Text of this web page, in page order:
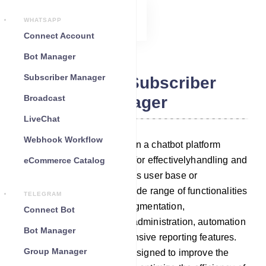
WHATSAPP
Connect Account
Bot Manager
Subscriber Manager
Broadcast
LiveChat
Webhook Workflow
eCommerce Catalog
TELEGRAM
Connect Bot
Bot Manager
Group Manager
Telegram Subscriber
Manager
A Subscriber Manager within a chatbot platform
serves as an essential tool for effectivelyhandling and
engaging with your chatbot`s user base or
subscribers. It provides a wide range of functionalities
that include subscribers’ segmentation,
communication tools, data administration, automation
capabilities, and comprehensive reporting features.
These functionalities are designed to improve the